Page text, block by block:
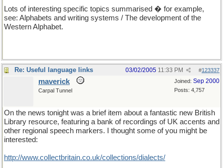
Lots of interesting specific topics summarised � for example,
see: Alphabets and writing systems / The development of the
Western Alphabet.
Re: Useful language links #123337
03/02/2005 11:33 PM
Joined: Sep 2000
Posts: 4,757
maverick
Carpal Tunnel
On the news tonight was a brief item about a fantastic new British
Library resource, featuring a bank of recordings of UK accents and
other regional speech markers. I thought some of you might be
interested:
http://www.collectbritain.co.uk/collections/dialects/